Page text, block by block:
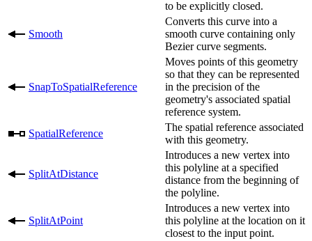
to be explicitly closed.
Smooth
Converts this curve into a
smooth curve containing only
Bezier curve segments.
SnapToSpatialReference
Moves points of this geometry
so that they can be represented
in the precision of the
geometry's associated spatial
reference system.
SpatialReference
The spatial reference associated
with this geometry.
SplitAtDistance
Introduces a new vertex into
this polyline at a specified
distance from the beginning of
the polyline.
SplitAtPoint
Introduces a new vertex into
this polyline at the location on it
closest to the input point.